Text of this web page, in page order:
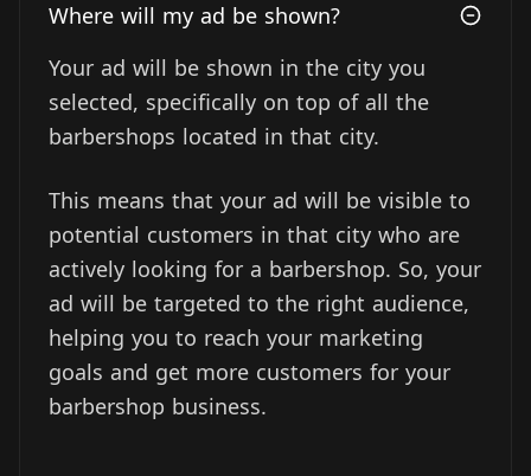
Where will my ad be shown?
Your ad will be shown in the city you
selected, specifically on top of all the
barbershops located in that city.
This means that your ad will be visible to
potential customers in that city who are
actively looking for a barbershop. So, your
ad will be targeted to the right audience,
helping you to reach your marketing
goals and get more customers for your
barbershop business.